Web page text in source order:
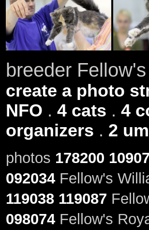
breeder Fellow's
create a photo
NFO . 4 cats . 4
organizers . 2
photos 178200
092034Fellow's
119038 119087
098074Fellow's